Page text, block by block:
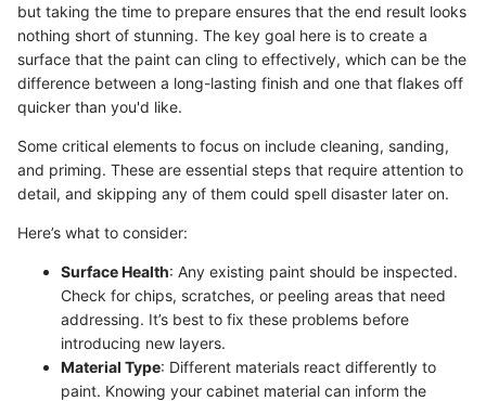
but taking the time to prepare ensures that the end result looks
nothing short of stunning. The key goal here is to create a
surface that the paint can cling to effectively, which can be the
difference between a long-lasting finish and one that flakes off
quicker than you'd like.
Some critical elements to focus on include cleaning, sanding,
and priming. These are essential steps that require attention to
detail, and skipping any of them could spell disaster later on.
Here’s what to consider:
Surface Health: Any existing paint should be inspected.
Check for chips, scratches, or peeling areas that need
addressing. It’s best to fix these problems before
introducing new layers.
Material Type: Different materials react differently to
paint. Knowing your cabinet material can inform the